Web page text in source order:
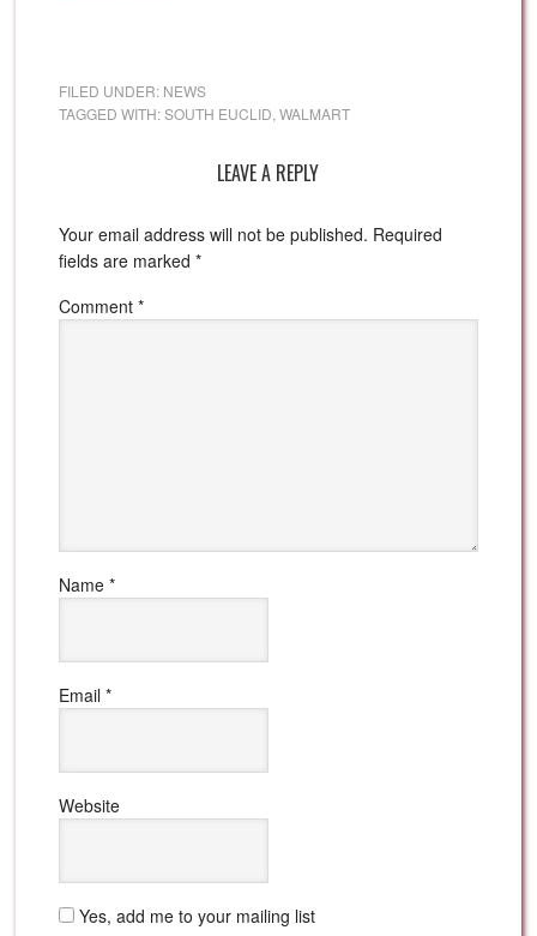
FILED UNDER: NEWS
TAGGED WITH:SOUTH EUCLID ,WALMART
LEAVE A REPLY
Your email address will not be published. Required
fields are marked*
Comment*
Name*
Email*
Website
Yes, add me to your mailing list